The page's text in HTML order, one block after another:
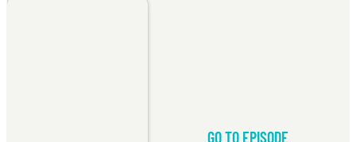
GO TO EPISODE